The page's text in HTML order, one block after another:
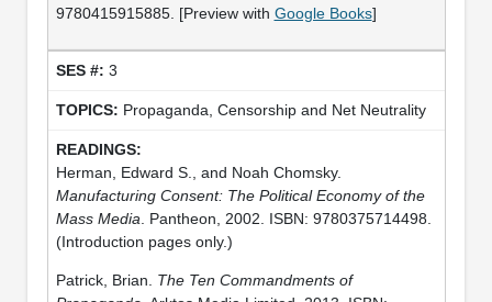
9780415915885. [Preview with Google Books]
3
Propaganda, Censorship and Net Neutrality
Herman, Edward S., and Noah Chomsky.
Manufacturing Consent: The Political Economy of the
Mass Media . Pantheon, 2002. ISBN: 9780375714498.
(Introduction pages only.)
Patrick, Brian. The Ten Commandments of